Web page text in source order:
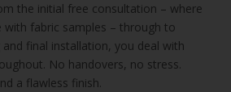
the initial free consultation – where
fabric samples – through to
final installation, you deal with
No handovers, no stress.
a flawless finish.